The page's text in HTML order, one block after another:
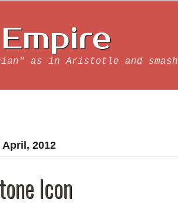
as in Aristotle and
2012
Icon